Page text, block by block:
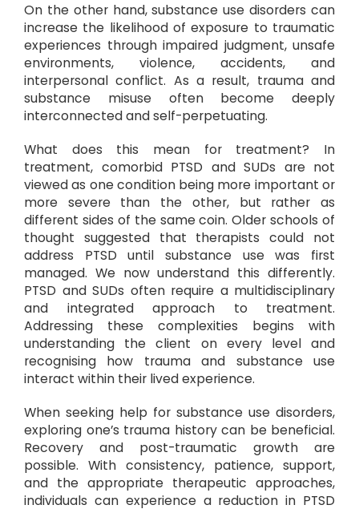
On the other hand, substance use disorders can
increase the likelihood of exposure to traumatic
experiences through impaired judgment, unsafe
environments, violence, accidents, and
interpersonal conflict. As a result, trauma and
substance misuse often become deeply
interconnected and self-perpetuating.
What does this mean for treatment? In
treatment, comorbid PTSD and SUDs are not
viewed as one condition being more important or
more severe than the other, but rather as
different sides of the same coin. Older schools of
thought suggested that therapists could not
address PTSD until substance use was first
managed. We now understand this differently.
PTSD and SUDs often require a multidisciplinary
and integrated approach to treatment.
Addressing these complexities begins with
understanding the client on every level and
recognising how trauma and substance use
interact within their lived experience.
When seeking help for substance use disorders,
exploring one’s trauma history can be beneficial.
Recovery and post-traumatic growth are
possible. With consistency, patience, support,
and the appropriate therapeutic approaches,
individuals can experience a reduction in PTSD